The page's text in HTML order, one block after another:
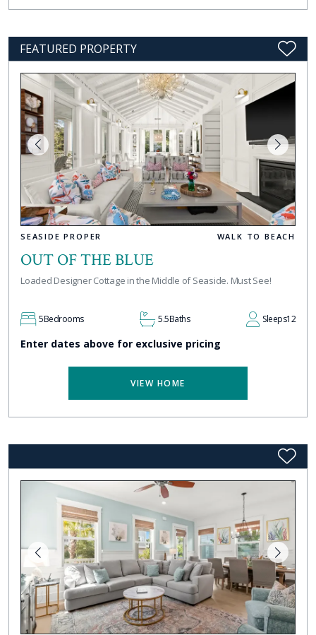
FEATURED PROPERTY
SEASIDE PROPER WALK TO BEACH
OUT OF THE BLUE
Loaded Designer Cottage in the Middle of Seaside. Must See!
5Bedrooms 5.5Baths Sleeps12
Enter dates above for exclusive pricing
VIEW HOME